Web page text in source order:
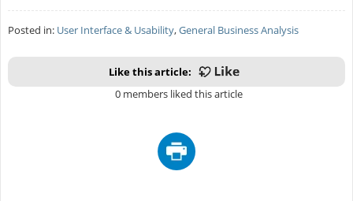
Posted in: User Interface & Usability,General Business Analysis
Like this article:
0 members liked this article